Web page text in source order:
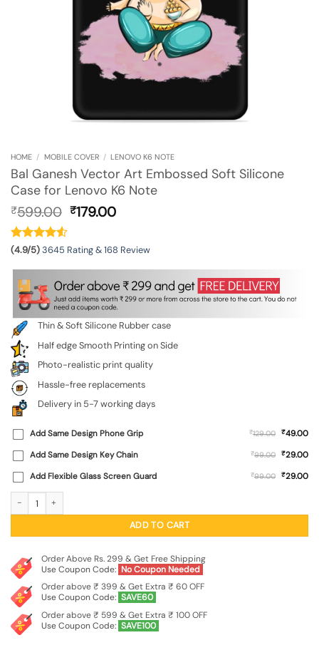
HOME / MOBILE COVER / LENOVO K6 NOTE
Bal Ganesh Vector Art Embossed Soft Silicone
Case for Lenovo K6 Note
₹599.00 Original
₹599.00.
₹179.00Current
₹179.00.
(4.9/5)3645 Rating & 168 Review
Thin & Soft Silicone Rubber case
Half edge Smooth Printing on Side
Photo-realistic print quality
Hassle-free replacements
Delivery in 5-7 working days
Add Same Design Phone Grip ₹129.00 ₹49.00
Add Same Design Key Chain
₹99.00 ₹29.00
Add Flexible Glass Screen Guard
₹99.00 ₹29.00
ADD TO CART
Order Above Rs. 299 & Get Free Shipping
Use Coupon Code: No Coupon Needed
Order above ₹ 399 & Get Extra ₹ 60 OFF
Use Coupon Code: SAVE60
Order above ₹ 599 & Get Extra ₹ 100 OFF
Use Coupon Code: SAVE100